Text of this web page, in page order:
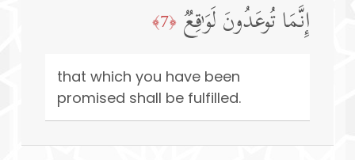
إِنَّمَا تُوعَدُونَ لَوَ ٰ⁠قِعࣱ ﴿7﴾
that which you have been
promised shall be fulfilled.